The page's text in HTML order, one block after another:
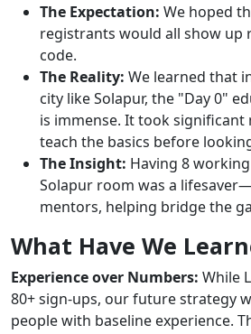
The Expectation: We hoped
registrants would all show up
code.
The Reality: We learned that
city like Solapur, the "Day 0"
is immense. It took
teach the basics before
The Insight: Having 8
Solapur room was a
mentors, helping bridge the
What Have We
Experience over Numbers: While
80+ sign-ups, our future strategy
people with baseline experience.